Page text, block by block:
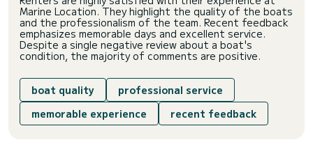
Marine Location. They highlight the quality of the boats
and the professionalism of the team. Recent feedback
emphasizes memorable days and excellent service.
Despite a single negative review about a boat's
condition, the majority of comments are positive.
boat quality
professional service
memorable experience
recent feedback